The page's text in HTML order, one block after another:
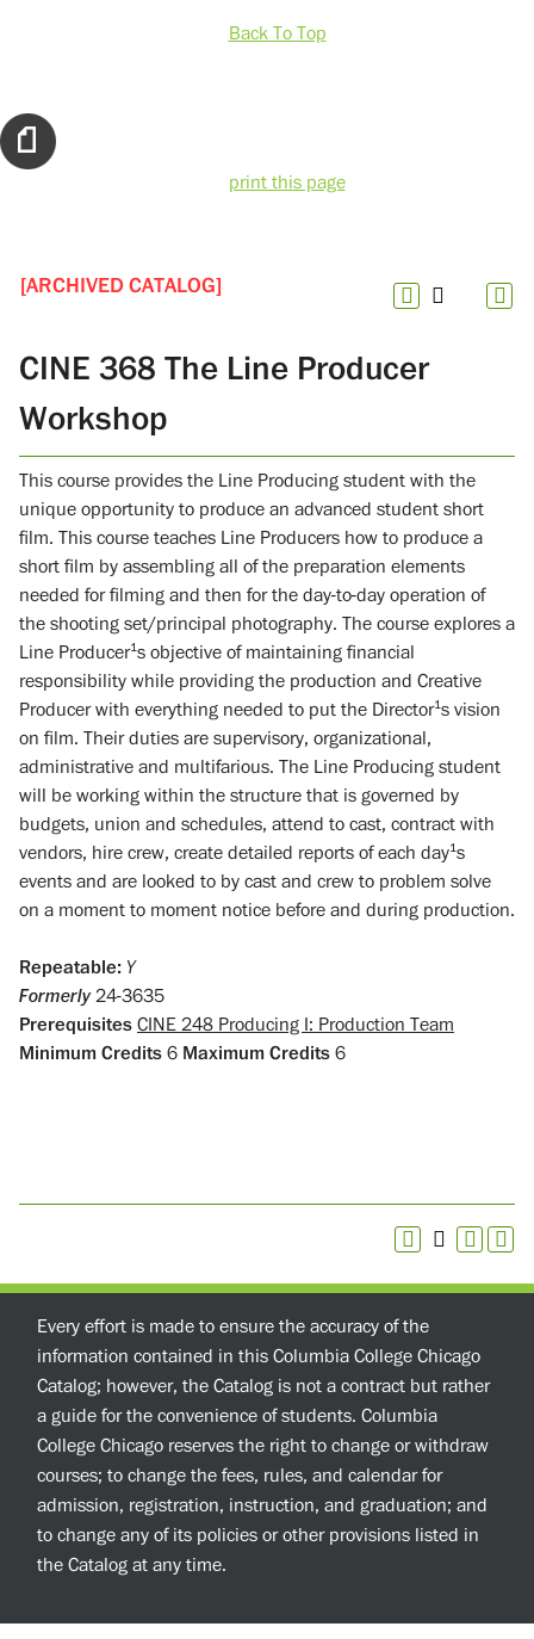
Back To Top
print this page
[ARCHIVED CATALOG]
CINE 368 The Line Producer
Workshop
This course provides the Line Producing student with the
unique opportunity to produce an advanced student short
film. This course teaches Line Producers how to produce a
short film by assembling all of the preparation elements
needed for filming and then for the day-to-day operation of
the shooting set/principal photography. The course explores a
Line Producer¹s objective of maintaining financial
responsibility while providing the production and Creative
Producer with everything needed to put the Director¹s vision
on film. Their duties are supervisory, organizational,
administrative and multifarious. The Line Producing student
will be working within the structure that is governed by
budgets, union and schedules, attend to cast, contract with
vendors, hire crew, create detailed reports of each day¹s
events and are looked to by cast and crew to problem solve
on a moment to moment notice before and during production.
Repeatable: Y
Formerly24-3635
Prerequisites CINE 248 Producing I: Production Team
Minimum Credits 6 Maximum Credits 6
Every effort is made to ensure the accuracy of the
information contained in this Columbia College Chicago
Catalog; however, the Catalog is not a contract but rather
a guide for the convenience of students. Columbia
College Chicago reserves the right to change or withdraw
courses; to change the fees, rules, and calendar for
admission, registration, instruction, and graduation; and
to change any of its policies or other provisions listed in
the Catalog at any time.